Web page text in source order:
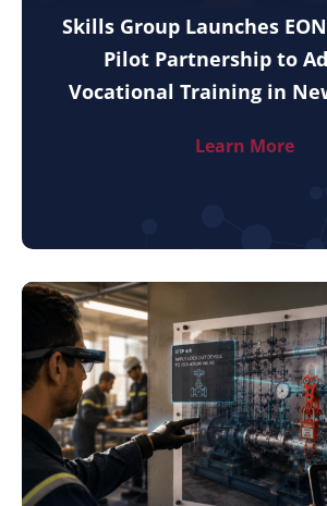
Skills Group Launches
Pilot Partnership to
Vocational Training in
Learn More